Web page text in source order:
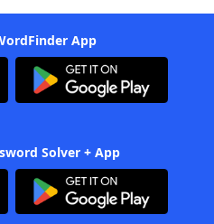
App
Solver + App